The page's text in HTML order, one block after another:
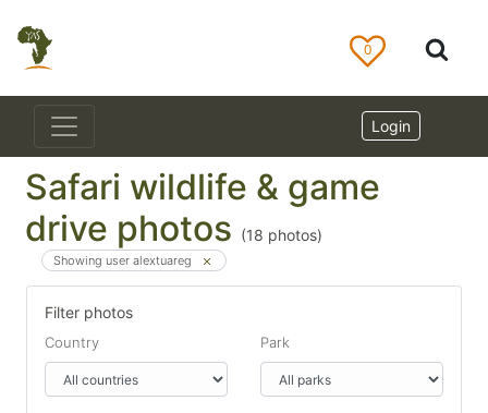
0
Login
Safari wildlife & game
drive photos (18 photos)
Showing user alextuareg
Filter photos
Country Park